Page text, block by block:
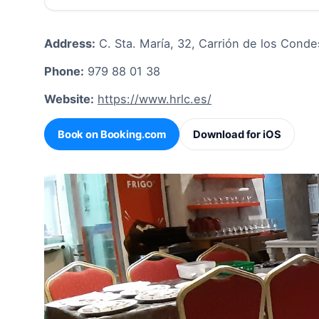
Address: C. Sta. María, 32, Carrión de los
Phone: 979 88 01 38
Website: https://www.hrlc.es/
Book on Booking.com Download for iOS